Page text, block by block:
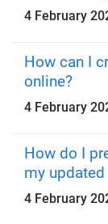
4 February
How can I
online?
4 February
How do I
my
4 February